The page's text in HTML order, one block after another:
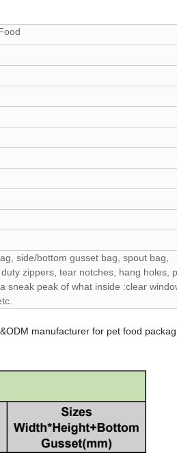
side/bottom gusset bag, spout bag,
zippers, tear notches, hang holes,
peak of what inside :clear
manufacturer for pet food